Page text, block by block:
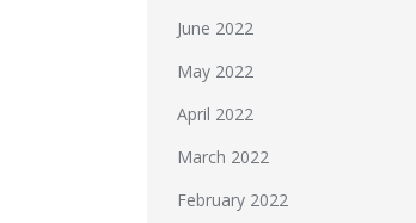
June 2022
May 2022
April 2022
March 2022
February 2022